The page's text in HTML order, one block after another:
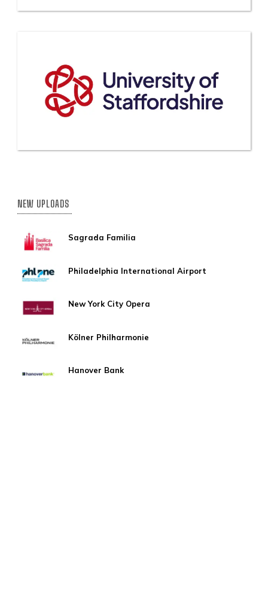
NEW UPLOADS
Sagrada Familia
Philadelphia International Airport
New York City Opera
Kölner Philharmonie
Hanover Bank